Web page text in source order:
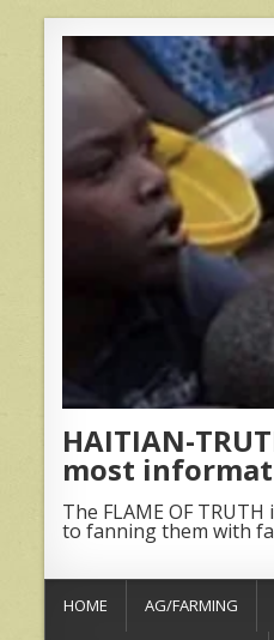
HAITIAN-
most
The FLAME OF
to fanning them with
HOME AG/FARMING